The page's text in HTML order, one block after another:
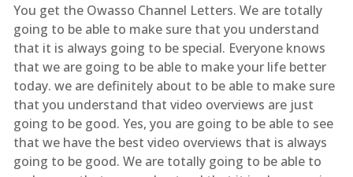
You get the Owasso Channel Letters. We are totally
going to be able to make sure that you understand
that it is always going to be special. Everyone knows
that we are going to be able to make your life better
today. we are definitely about to be able to make sure
that you understand that video overviews are just
going to be good. Yes, you are going to be able to see
that we have the best video overviews that is always
going to be good. We are totally going to be able to